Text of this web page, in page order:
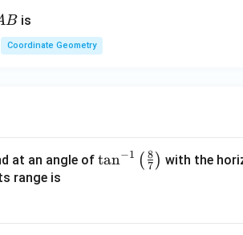
y
-
7
B
Bis
Coordinate Geometry
at an angle of \ta
tan−1 ( 7
8 ) with the
range is